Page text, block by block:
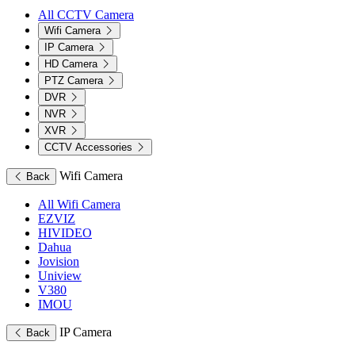
All CCTV Camera
Wifi Camera
IP Camera
HD Camera
PTZ Camera
DVR
NVR
XVR
CCTV Accessories
Back Wifi Camera
All Wifi Camera
EZVIZ
HIVIDEO
Dahua
Jovision
Uniview
V380
IMOU
Back IP Camera